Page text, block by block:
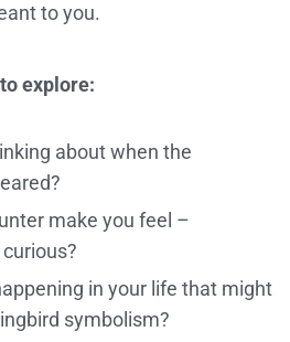
to you.
explore:
about when the
make you feel –
in your life that might
symbolism?